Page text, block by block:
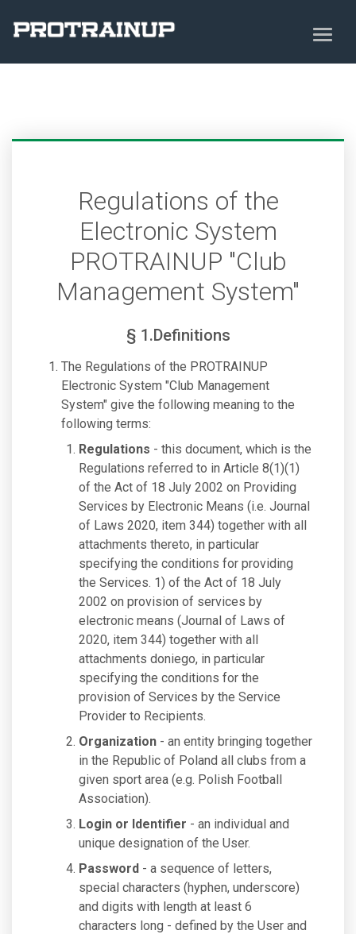
Regulations of the
Electronic System
PROTRAINUP "Club
Management System"
§ 1.Definitions
The Regulations of the PROTRAINUP
Electronic System "Club Management
System" give the following meaning to the
following terms:
Regulations - this document, which is the
Regulations referred to in Article 8(1)(1)
of the Act of 18 July 2002 on Providing
Services by Electronic Means (i.e. Journal
of Laws 2020, item 344) together with all
attachments thereto, in particular
specifying the conditions for providing
the Services. 1) of the Act of 18 July
2002 on provision of services by
electronic means (Journal of Laws of
2020, item 344) together with all
attachments doniego, in particular
specifying the conditions for the
provision of Services by the Service
Provider to Recipients.
Organization - an entity bringing together
in the Republic of Poland all clubs from a
given sport area (e.g. Polish Football
Association).
Login or Identifier - an individual and
unique designation of the User.
Password - a sequence of letters,
special characters (hyphen, underscore)
and digits with length at least 6
characters long - defined by the User and